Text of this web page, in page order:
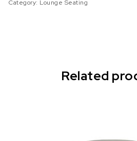
Category: Lounge Seating
Related